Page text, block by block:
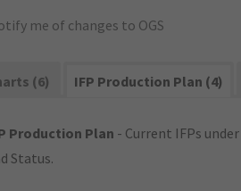
me of changes to OGS
(6) IFP Production Plan (4)
Production Plan - Current IFPs
Status.